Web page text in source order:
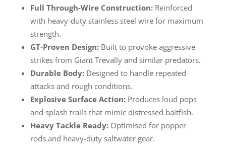
Full Through-Wire Construction:Reinforced
with heavy-duty stainless steel wire for maximum
strength.
GT-Proven Design:Built to provoke aggressive
strikes from Giant Trevally and similar predators.
Durable Body:Designed to handle repeated
attacks and rough conditions.
Explosive Surface Action:Produces loud pops
and splash trails that mimic distressed baitfish.
Heavy Tackle Ready:Optimised for popper
rods and heavy-duty saltwater gear.